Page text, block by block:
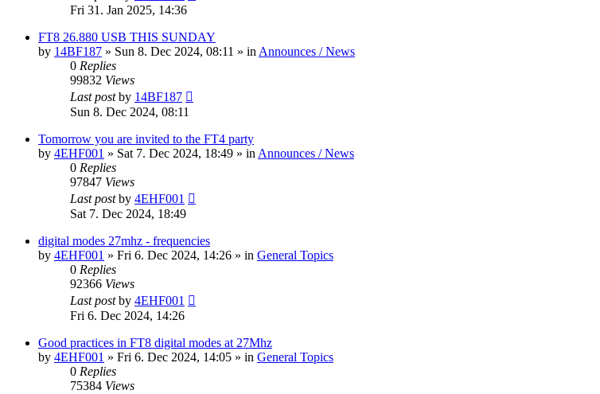
Fri 31. Jan 2025, 14:36
FT8 26.880 USB THIS SUNDAY
by 14BF187 » Sun 8. Dec 2024, 08:11 » in Announces / News
0 Replies
99832 Views
Last postby 14BF187
Sun 8. Dec 2024, 08:11
Tomorrow you are invited to the FT4 party
by 4EHF001 » Sat 7. Dec 2024, 18:49 » in Announces / News
0 Replies
97847 Views
Last postby 4EHF001
Sat 7. Dec 2024, 18:49
digital modes 27mhz - frequencies
by 4EHF001 » Fri 6. Dec 2024, 14:26 » in General Topics
0 Replies
92366 Views
Last postby 4EHF001
Fri 6. Dec 2024, 14:26
Good practices in FT8 digital modes at 27Mhz
by 4EHF001 » Fri 6. Dec 2024, 14:05 » in General Topics
0 Replies
75384 Views